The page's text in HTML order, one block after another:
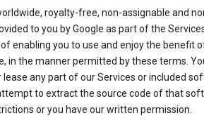
royalty-free, non-assignable and
to you by Google as part of the
enabling you to use and enjoy the benefit
in the manner permitted by these terms.
lease any part of our Services or included
to extract the source code of that
or you have our written permission.